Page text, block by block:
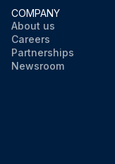
COMPANY
About us
Careers
Partnerships
Newsroom